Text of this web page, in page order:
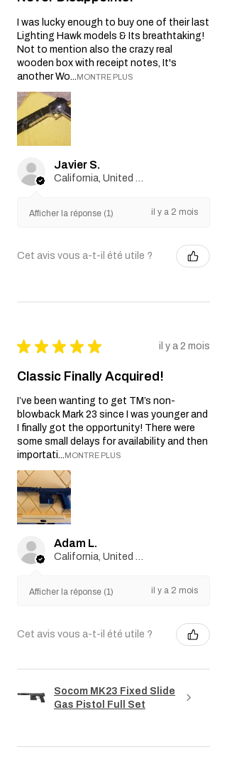
I was lucky enough to buy one of their last
Lighting Hawk models & Its breathtaking!
Not to mention also the crazy real
wooden box with receipt notes, It's
another Wo...MONTRE PLUS
Javier S.
Afficher la réponse (1) il y a 2 mois
Cet avis vous a-t-il été utile ?
★ ★ ★ ★ ★ il y a 2 mois
Classic Finally Acquired!
I’ve been wanting to get TM’s non-
blowback Mark 23 since I was younger and
I finally got the opportunity! There were
some small delays for availability and then
importati...MONTRE PLUS
Adam L.
Afficher la réponse (1) il y a 2 mois
Cet avis vous a-t-il été utile ?
Socom MK23 Fixed Slide
Gas Pistol Full Set